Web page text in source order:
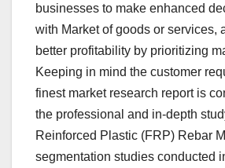
businesses to make enhanced
with Market of goods or services,
better profitability by prioritizing
Keeping in mind the customer
finest market research report is
the professional and in-depth
Reinforced Plastic (FRP) Rebar
segmentation studies conducted